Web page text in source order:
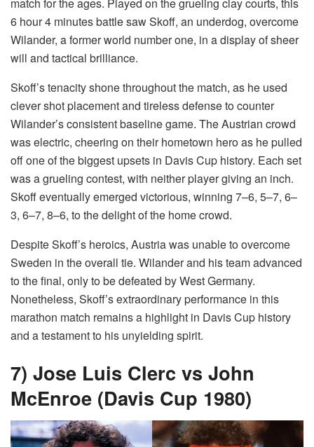
6 hour 4 minutes battle saw Skoff, an underdog, overcome
Wilander, a former world number one, in a display of sheer
will and tactical brilliance.
Skoff’s tenacity shone throughout the match, as he used
clever shot placement and tireless defense to counter
Wilander’s consistent baseline game. The Austrian crowd
was electric, cheering on their hometown hero as he pulled
off one of the biggest upsets in Davis Cup history. Each set
was a grueling contest, with neither player giving an inch.
Skoff eventually emerged victorious, winning 7–6, 5–7, 6–
3, 6–7, 8–6, to the delight of the home crowd.
Despite Skoff’s heroics, Austria was unable to overcome
Sweden in the overall tie. Wilander and his team advanced
to the final, only to be defeated by West Germany.
Nonetheless, Skoff’s extraordinary performance in this
marathon match remains a highlight in Davis Cup history
and a testament to his unyielding spirit.
7) Jose Luis Clerc vs John
McEnroe (Davis Cup 1980)